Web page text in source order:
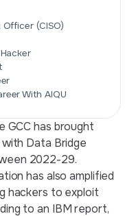
(CISO)
With AIQU
GCC has brought
Data Bridge
2022-29.
has also amplified
hackers to exploit
to an IBM report,